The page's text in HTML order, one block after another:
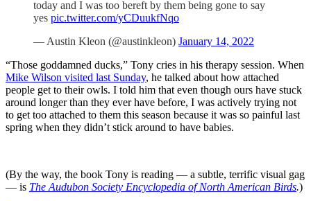
today and I was too bereft by them being gone to say
yes pic.twitter.com/yCDuukfNqo
— Austin Kleon (@austinkleon) January 14, 2022
“Those goddamned ducks,” Tony cries in his therapy session. When
Mike Wilson visited last Sunday, he talked about how attached
people get to their owls. I told him that even though ours have stuck
around longer than they ever have before, I was actively trying not
to get too attached to them this season because it was so painful last
spring when they didn’t stick around to have babies.
(By the way, the book Tony is reading — a subtle, terrific visual gag
— is The Audubon Society Encyclopedia of North American Birds.)